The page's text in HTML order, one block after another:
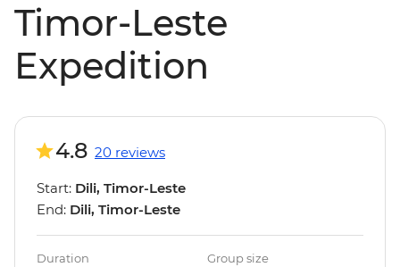
Timor-Leste
Expedition
4.8 20 reviews
Start: Dili, Timor-Leste
End: Dili, Timor-Leste
Duration Group size